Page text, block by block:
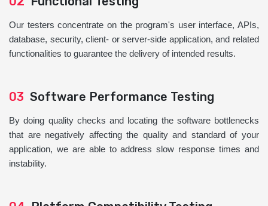
Our testers concentrate on the program's user interface, APIs,
database, security, client- or server-side application, and related
functionalities to guarantee the delivery of intended results.
03 Software Performance Testing
By doing quality checks and locating the software bottlenecks
that are negatively affecting the quality and standard of your
application, we are able to address slow response times and
instability.